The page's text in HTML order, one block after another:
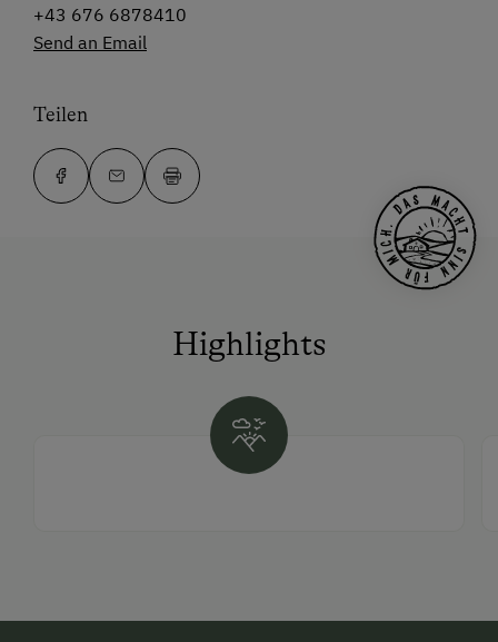
+43 676 6878410
Send an Email
Teilen
Highlights